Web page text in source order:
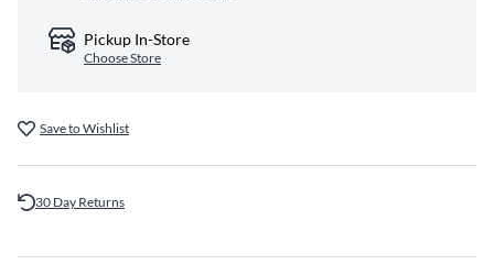
Pickup In-Store
Choose Store
Save to Wishlist
30 Day Returns